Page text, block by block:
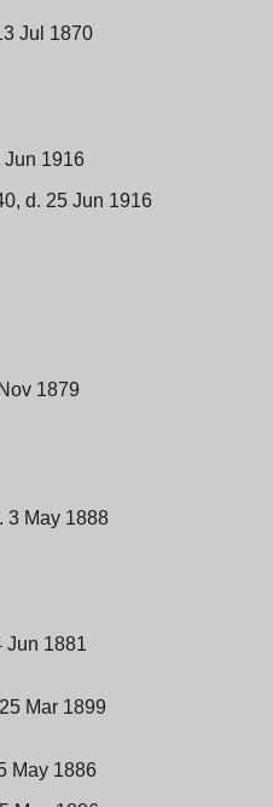
Jul 1870
Jun 1916
d. 25 Jun 1916
1879
3 May 1888
Jun 1881
Mar 1899
May 1886